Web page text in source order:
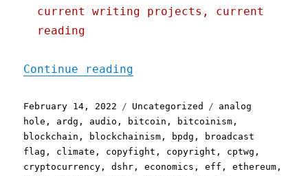
current writing projects, current
reading
Continue reading
Posted
on
February 14, 2022 Categories
Uncategorized Tags
analog
hole , ardg , audio , bitcoin , bitcoinism ,
blockchain , blockchainism , bpdg ,
broadcast
flag , climate , copyfight , copyright , cptwg ,
cryptocurrency ,dshr ,economics ,eff ,ethereum ,